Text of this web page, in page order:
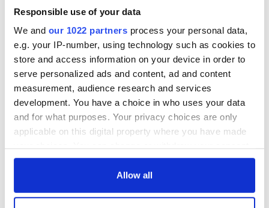
Responsible use of your data
We and our 1022 partners process your personal data,
e.g. your IP-number, using technology such as cookies to
store and access information on your device in order to
serve personalized ads and content, ad and content
measurement, audience research and services
development. You have a choice in who uses your data
and for what purposes. Your privacy choices are only
applicable on this digital property where you have made
any time from the Cookie Declaration or by clicking on
Allow all